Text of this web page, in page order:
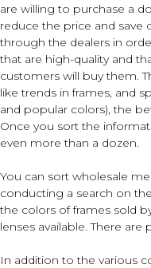
are willing to purchase a
reduce the price and
through the dealers in
that are high-quality and
customers will buy them.
like trends in frames, and
and popular colors), the
Once you sort the
even more than a dozen.
You can sort wholesale
conducting a search on
the colors of frames sold
lenses available. There are
In addition to the various